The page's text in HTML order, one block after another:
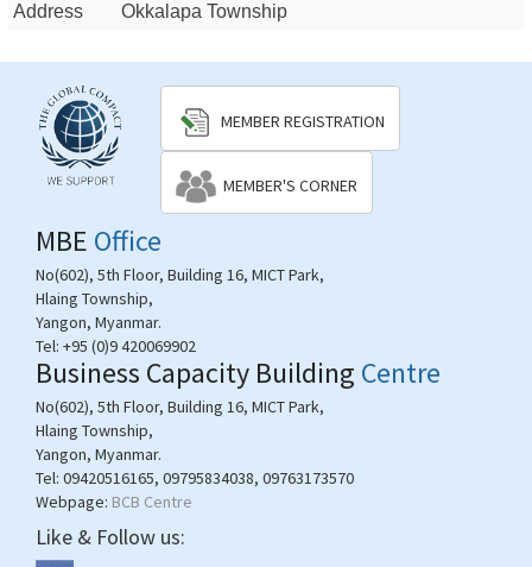
Address
Okkalapa Township
MEMBER REGISTRATION
MEMBER'S CORNER
MBE Office
No(602), 5th Floor, Building 16, MICT Park,
Hlaing Township,
Yangon, Myanmar.
Tel: +95 (0)9 420069902
Business Capacity Building Centre
No(602), 5th Floor, Building 16, MICT Park,
Hlaing Township,
Yangon, Myanmar.
Tel: 09420516165, 09795834038, 09763173570
Webpage: BCB Centre
Like & Follow us: